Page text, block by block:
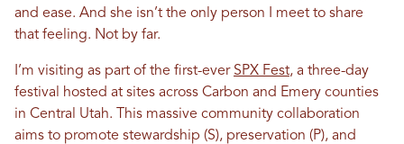
and ease. And she isn’t the only person I meet to share
that feeling. Not by far.
I’m visiting as part of the first-ever SPX Fest, a three-day
festival hosted at sites across Carbon and Emery counties
in Central Utah. This massive community collaboration
aims to promote stewardship (S), preservation (P), and